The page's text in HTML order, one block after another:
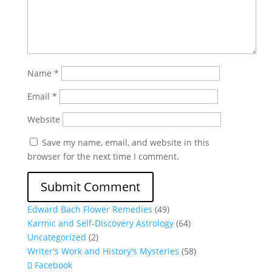
Name *
Email *
Website
Save my name, email, and website in this
browser for the next time I comment.
Edward Bach Flower Remedies (49)
Karmic and Self-Discovery Astrology(64)
Uncategorized (2)
Writer's Work and History's Mysteries (58)
Facebook